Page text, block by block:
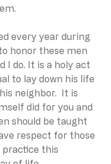
every year during
honor these men
I do. It is a holy act
to lay down his life
neighbor.  It is
did for you and
should be taught
respect for those
practice this